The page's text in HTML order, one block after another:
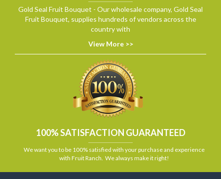
Gold Seal Fruit Bouquet - Our wholesale company, Gold Seal
Fruit Bouquet, supplies hundreds of vendors across the
country with
View More >>
100% SATISFACTION GUARANTEED
We want you to be 100% satisfied with your purchase and experience
with Fruit Ranch. We always make it right!